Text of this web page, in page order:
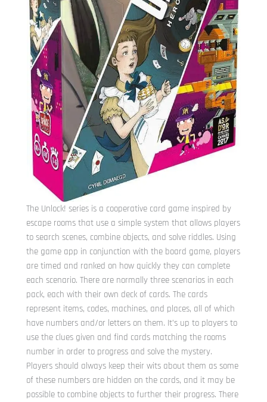
The Unlock! series is a cooperative card game inspired by
escape rooms that use a simple system that allows players
to search scenes, combine objects, and solve riddles. Using
the game app in conjunction with the board game, players
are timed and ranked on how quickly they can complete
each scenario. There are normally three scenarios in each
pack, each with their own deck of cards. The cards
represent items, codes, machines, and places, all of which
have numbers and/or letters on them. It’s up to players to
use the clues given and find cards matching the rooms
number in order to progress and solve the mystery.
Players should always keep their wits about them as some
of these numbers are hidden on the cards, and it may be
possible to combine objects to further their progress. There